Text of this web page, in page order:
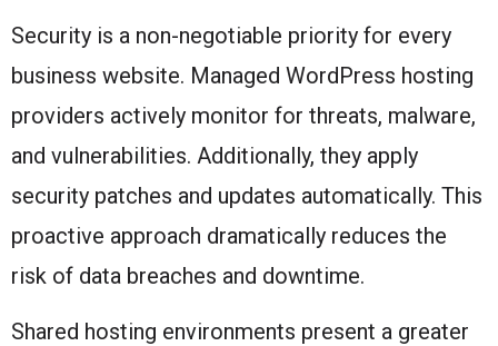
Security is a non-negotiable priority for every
business website. Managed WordPress hosting
providers actively monitor for threats, malware,
and vulnerabilities. Additionally, they apply
security patches and updates automatically. This
proactive approach dramatically reduces the
risk of data breaches and downtime.
Shared hosting environments present a greater